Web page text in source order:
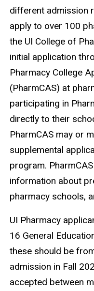
different admission
apply to over 100
the UI College of
initial application
Pharmacy College
(PharmCAS) at
participating in
directly to their
PharmCAS may or
supplemental
program.
information about
pharmacy schools,
UI Pharmacy
16 General
these should be
admission in Fall
accepted between